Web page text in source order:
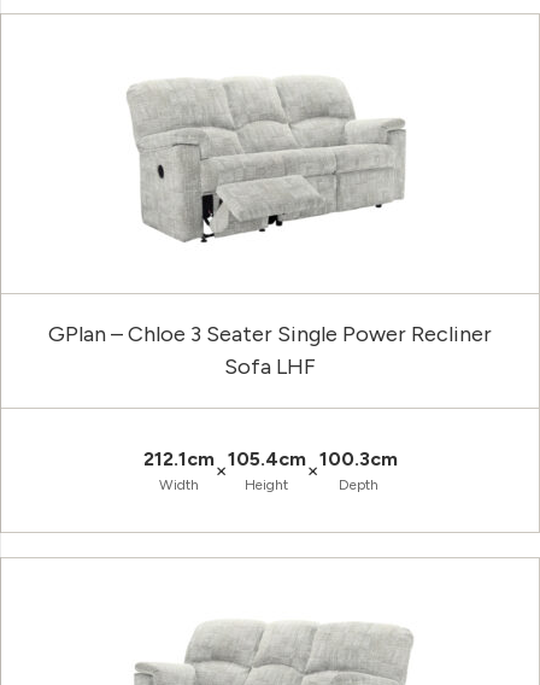
GPlan – Chloe 3 Seater Single Power Recliner
Sofa LHF
212.1cm
Width
×105.4cm
Height
×100.3cm
Depth